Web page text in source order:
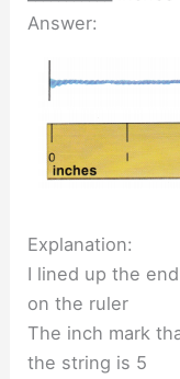
Answer:
Explanation:
I lined up the
on the ruler
The inch mark
the string is 5